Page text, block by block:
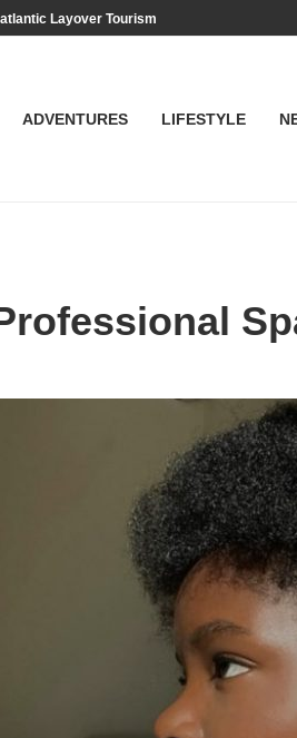
Layover Tourism
ADVENTURES LIFESTYLE